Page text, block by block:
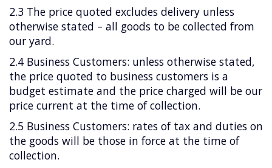
2.3 The price quoted excludes delivery unless
otherwise stated – all goods to be collected from
our yard.
2.4 Business Customers: unless otherwise stated,
the price quoted to business customers is a
budget estimate and the price charged will be our
price current at the time of collection.
2.5 Business Customers: rates of tax and duties on
the goods will be those in force at the time of
collection.